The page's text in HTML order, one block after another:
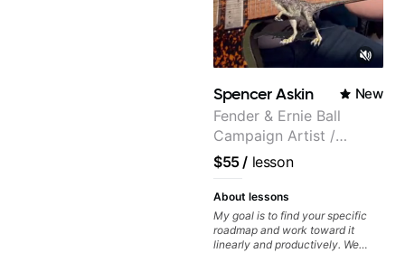
Spencer Askin New
Fender & Ernie Ball
Campaign Artist /
Pickup Music 3:2
System Coach / Pro
Guitarist
$55/ lesson
About lessons
My goal is to find your specific
roadmap and work toward it
linearly and productively. We